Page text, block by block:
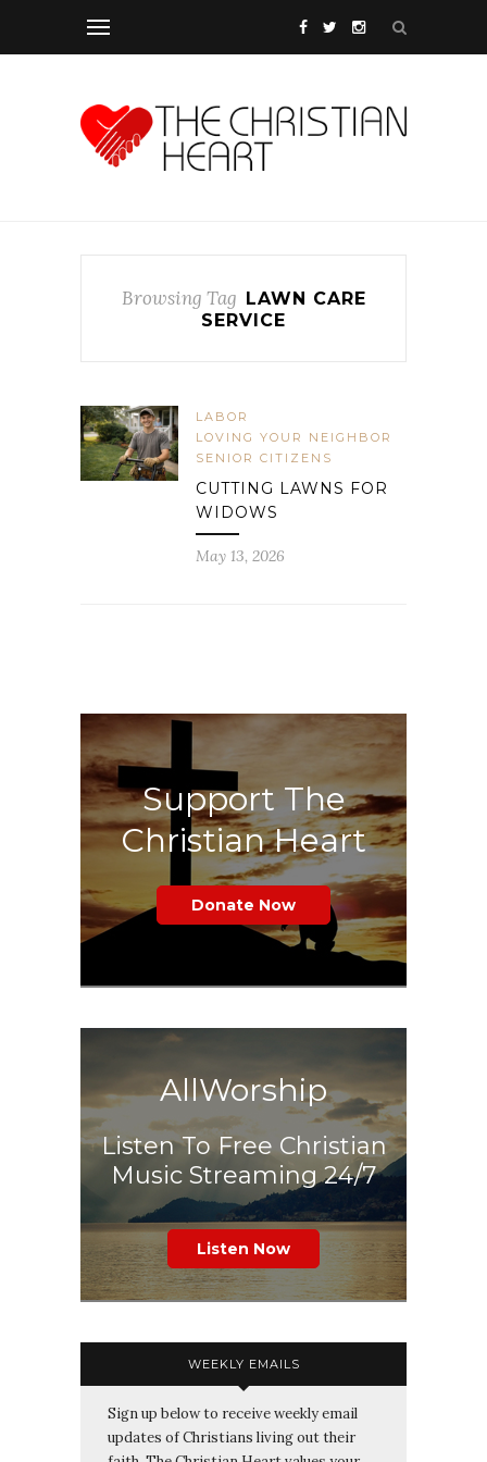
Browsing Tag
LAWN CARE
SERVICE
LABOR
LOVING YOUR NEIGHBOR
SENIOR CITIZENS
CUTTING LAWNS FOR
WIDOWS
May 13, 2026
Support The
Christian Heart
Donate Now
AllWorship
Listen To Free Christian
Music Streaming 24/7
Listen Now
WEEKLY EMAILS
Sign up below to receive weekly email
updates of Christians living out their